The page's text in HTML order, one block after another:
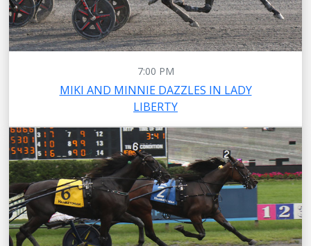
7:00 PM
MIKI AND MINNIE DAZZLES IN LADY
LIBERTY